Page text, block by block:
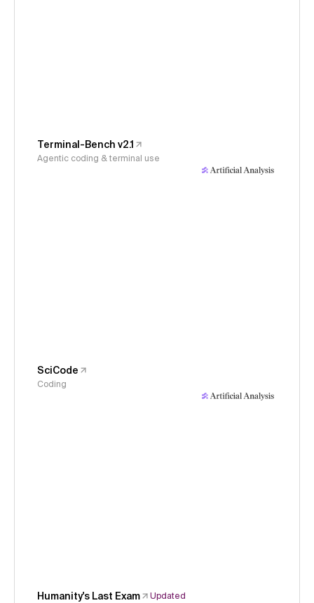
Terminal-Bench v2.1
Agentic coding & terminal use
SciCode
Coding
Humanity's Last Exam
Updated